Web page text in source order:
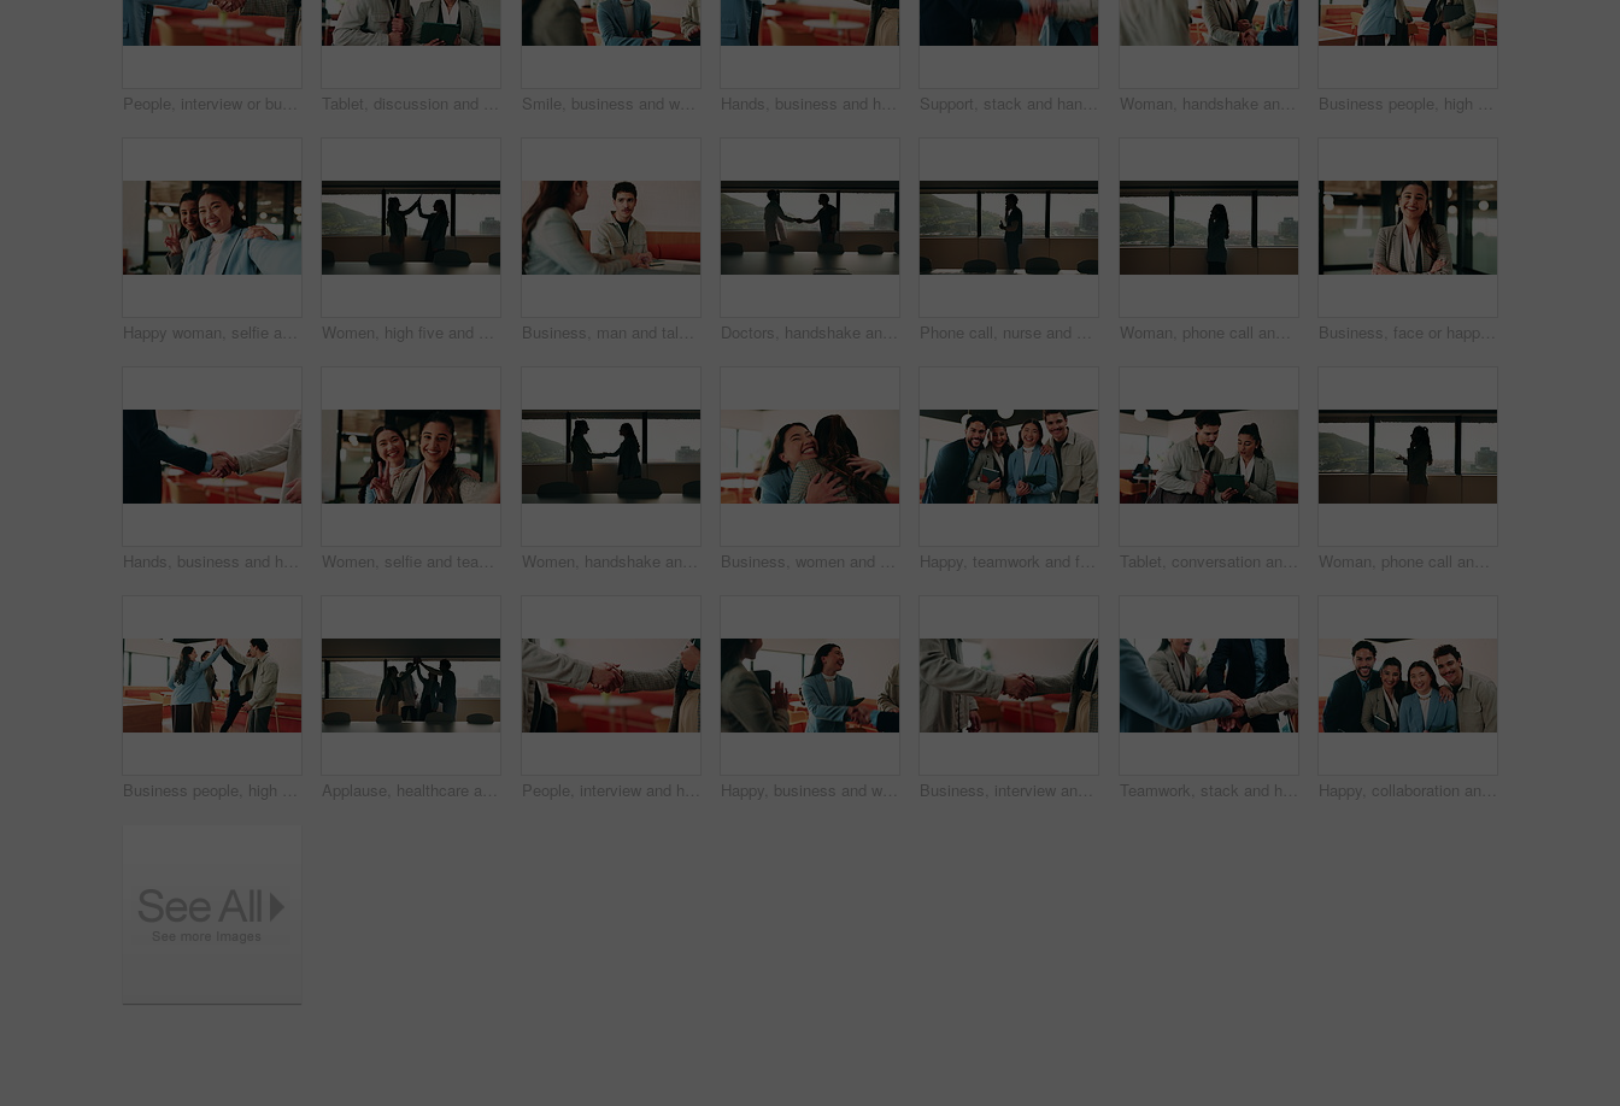
People, interview or business meeting with handshake in cafe for recruiting or onboarding agreement. Recruiter, employees or shaking hands with candidate in restaurant for hiring, teamwork or deal Tablet, discussion and business people in cafe with teamwork for creative career with collaboration. Technology, talking and magazine editor with manager for feedback on publishing in coffee shop. Smile, business and woman with handshake in office for welcome, introduction and praise for bonus. Happy, people and shaking hands for greeting with team applause, congratulations and promotion deal Hands, business and handshake with women in office for welcome, greeting and hiring for b2b. People, meeting and recruitment for partnership with negotiation, congratulations and deal for onboarding Support, stack and hands of business people in office for motivation, company deal and success. Solidarity, applause and mission with employees in agency for achievement, collaboration and team Woman, handshake and team with applause at office, success or motivation for goal at finance company. Business people, shaking hands and celebration for deal, achievement or congratulations at agency Business people, high five and team with success at office, goals or happy for support at finance company. Group, shaking hands and celebration for deal, achievement or congratulations at agency
Happy woman, selfie and team at office with face, hug and peace sign on web with laugh at insurance agency. Business people, smile and photography with memory, embrace or portrait on social media Women, high five and success at office by window with goals, profile or recruitment at HR company. Business people, motivation and hug for promotion, agreement or thanks at human resource agency Business, man and talking with woman at cafe for discussion, planning and ideas for story. Journalist, people and remote work in coffee shop with laptop, conversation and feedback for publication Doctors, handshake and office meeting at hospital with talk, smile or welcome for healthcare career. People, medical professional and shaking hands with nurse, happy or window in boardroom at clinic Phone call, nurse and window with man in hospital for medical platform, communication and telehealth. Virtual advice, contact and healthcare app with person in office for conversation and discussion Woman, phone call and talk at window in office with profile, contact and advice at insurance company. Person, broker or discussion at glass for career, review or feedback at risk management agency Business, face or happy woman with arms crossed in office for career pride, development or growth. Portrait, female person or employee with smile or confidence for job opportunity in workplace
Hands, business and handshake with people in office for welcome, introduction or praise for bonus. Employees, meeting and onboarding for partnership with respect, congratulations and promotion deal Women, selfie and team at office with face, hug and peace sign on web with smile at insurance company. Business people, happy and photography for memory, hand gesture or portrait on social media Women, handshake and success at office by window with goals, profile or recruitment at HR company. Business people, shaking hands and deal for onboarding, agreement or thanks at human resource agency Business, women and excited with hug in office for law licence, career milestone and support. Legal intern, lawyer and happy with embrace in firm for bar exam pass, achievement or qualification pride Happy, teamwork and face of business people in office with confidence for finance career growth. Collaboration, laughing and portrait of financial advisors with pride for about us in workplace. Tablet, conversation and business people in cafe with research for creative career with collaboration. Technology, talking and magazine editor with manager for feedback on publishing in coffee shop. Woman, phone call and discussion at window in office with profile, contact and advice at insurance company. Person, broker or explain at glass for career, review or feedback at risk management agency
Business people, high five and team with applause at office, goals or happy for support at finance company. Group, shaking hands and celebration for deal, achievement or congratulations at agency Applause, healthcare and team high five for success in hospital boardroom, meeting or celebration. Happy people, win or progress of medical staff together for wellness, collaboration or goals in city People, interview and handshake with business in cafe for recruiting deal or onboarding agreement. Recruiter, candidate or shaking hands with discussion in restaurant for hiring, teamwork or meeting Happy, business and woman with handshake in office for welcome, introduction and praise for bonus. Smile, people and shaking hands for greeting with team applause, congratulations and promotion deal Business, interview and handshake with deal in cafe for recruiting or career onboarding agreement. People, recruiter or shaking hands with candidate in restaurant for hiring, teamwork or meeting Teamwork, stack and hands of business people in office for motivation, company deal and success. Solidarity, applause and mission with employees in agency for achievement, collaboration and support Happy, collaboration and face of business people in office with confidence for finance career growth. Teamwork, diversity and portrait of financial advisors with pride for about us in workplace.